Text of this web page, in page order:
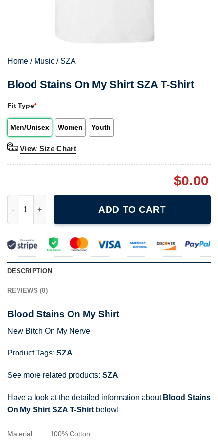
Home / Music / SZA
Blood Stains On My Shirt SZA T-Shirt
Fit Type*
Men/Unisex Women Youth
View Size Chart
$0.00
ADD TO CART
DESCRIPTION
REVIEWS (0)
Blood Stains On My Shirt
New Bitch On My Nerve
Product Tags: SZA
See more related products: SZA
Have a look at the detailed information about Blood Stains
On My Shirt SZA T-Shirt below!
Material 100% Cotton